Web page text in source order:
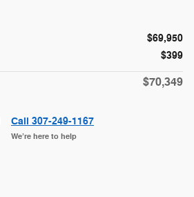
$69,950
$399
$70,349
Call 307-249-1167
We’re here to help